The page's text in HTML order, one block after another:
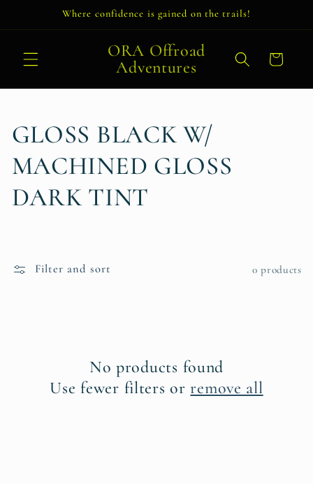
Where confidence is gained on the trails!
ORA Offroad
Adventures
Cart
C
o
l
e
GLOSS BLACK W/
MACHINED GLOSS
DARK TINT
Filter and sort 0 products
No products found
Use fewer filters orremove all